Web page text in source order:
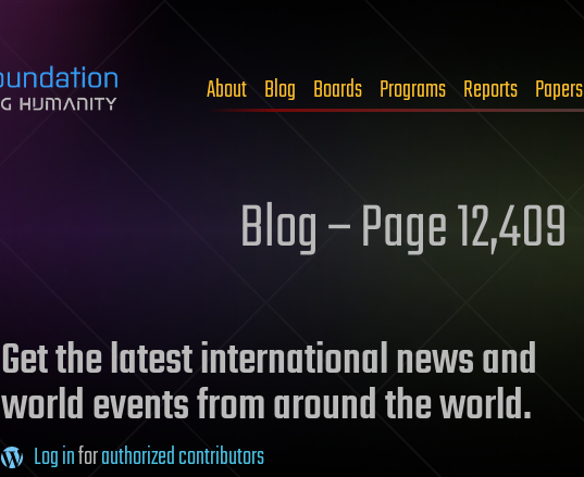
About Blog Boards Programs Reports Papers
Blog – Page 12,409
Get the latest international news and
world events from around the world.
Log inforauthorized contributors